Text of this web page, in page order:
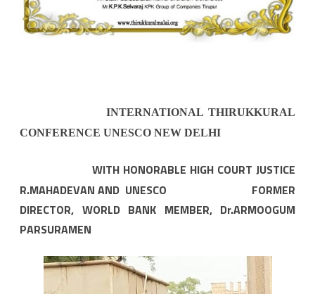
INTERNATIONAL THIRUKKURAL
CONFERENCE UNESCO NEW DELHI
WITH HONORABLE HIGH COURT JUSTICE
R.MAHADEVAN AND UNESCO FORMER
DIRECTOR, WORLD BANK MEMBER, Dr.ARMOOGUM
PARSURAMEN